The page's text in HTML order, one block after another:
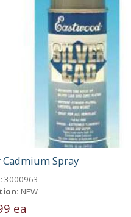
Cadmium Spray
3000963
NEW
ea